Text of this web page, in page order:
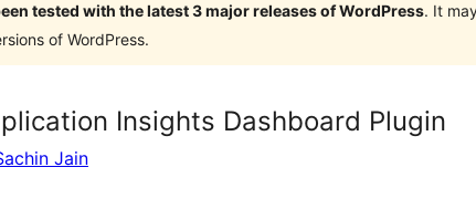
tested with the latest 3 major releases of WordPress. It
of WordPress.
Insights Dashboard Plugin
Jain